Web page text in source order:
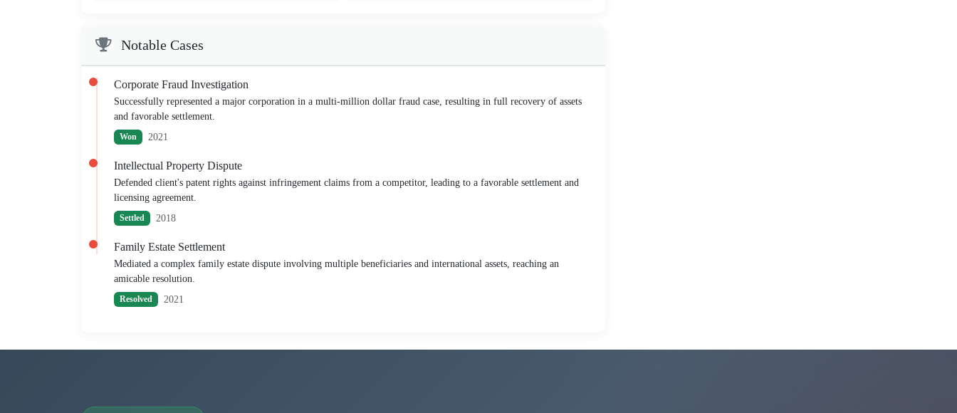
Notable Cases
Corporate Fraud Investigation
Successfully represented a major corporation in a multi-million dollar fraud case, resulting in full recovery of assets
and favorable settlement.
Won 2021
Intellectual Property Dispute
Defended client's patent rights against infringement claims from a competitor, leading to a favorable settlement and
licensing agreement.
Settled 2018
Family Estate Settlement
Mediated a complex family estate dispute involving multiple beneficiaries and international assets, reaching an
amicable resolution.
Resolved 2021